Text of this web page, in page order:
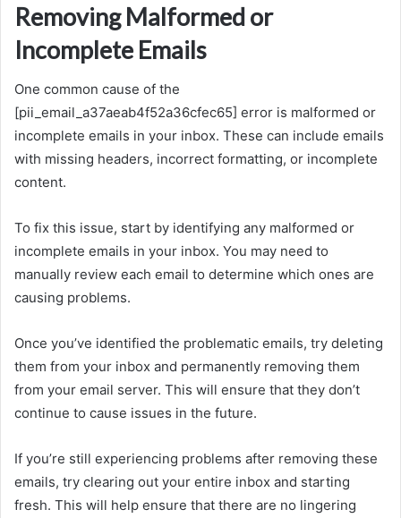
Removing Malformed or
Incomplete Emails
One common cause of the
[pii_email_a37aeab4f52a36cfec65] error is malformed or
incomplete emails in your inbox. These can include emails
with missing headers, incorrect formatting, or incomplete
content.
To fix this issue, start by identifying any malformed or
incomplete emails in your inbox. You may need to
manually review each email to determine which ones are
causing problems.
Once you’ve identified the problematic emails, try deleting
them from your inbox and permanently removing them
from your email server. This will ensure that they don’t
continue to cause issues in the future.
If you’re still experiencing problems after removing these
emails, try clearing out your entire inbox and starting
fresh. This will help ensure that there are no lingering